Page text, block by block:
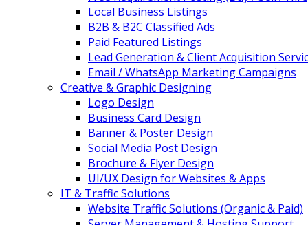
Local Business Listings
B2B & B2C Classified Ads
Paid Featured Listings
Lead Generation & Client Acquisition
Email / WhatsApp Marketing Campaigns
Creative & Graphic Designing
Logo Design
Business Card Design
Banner & Poster Design
Social Media Post Design
Brochure & Flyer Design
UI/UX Design for Websites & Apps
IT & Traffic Solutions
Website Traffic Solutions (Organic & Paid)